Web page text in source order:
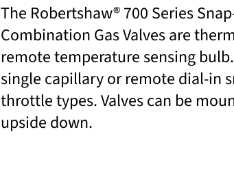
The Robertshaw® 700 Series
Combination Gas Valves are
remote temperature sensing
single capillary or remote dial-in
throttle types. Valves can be
upside down.